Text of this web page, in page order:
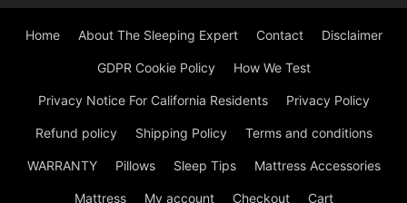
Home About The Sleeping Expert Contact Disclaimer
GDPR Cookie Policy How We Test
Privacy Notice For California Residents Privacy Policy
Refund policy Shipping Policy Terms and conditions
WARRANTY Pillows Sleep Tips Mattress Accessories
Mattress My account Checkout Cart